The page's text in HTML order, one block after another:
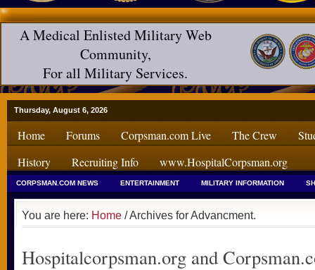
A Medical Enlisted Military Web
Community,
For all Military Services.
Thursday, August 6, 2026
Home Forums Corpsman.com Live The Crew
History
Recruiting Info www.HospitalCorpsman.org
CORPSMAN.COM NEWS ENTERTAINMENT MILITARY INFORMATION
You are here: Home / Archives for Advancment.
Hospitalcorpsman.org and